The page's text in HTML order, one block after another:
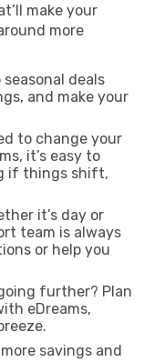
make your
more
seasonal deals
and make your
to change your
it’s easy to
if things shift,
it’s day or
team is always
or help you
further? Plan
eDreams,
savings and